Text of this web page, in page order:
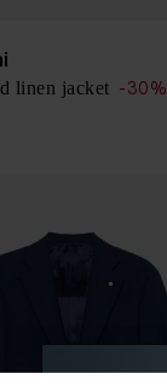
linen jacket -30%